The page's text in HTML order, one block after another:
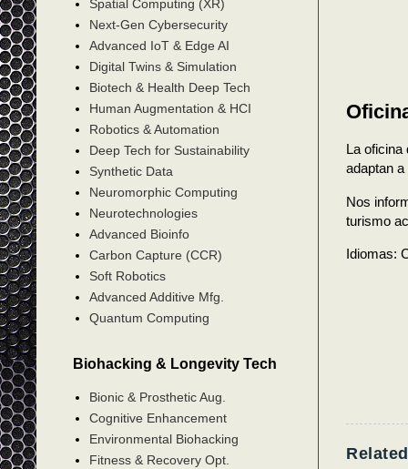
La
adaptan
Nos
turismo
Idiomas:
Spatial Computing (XR)
Next-Gen Cybersecurity
Advanced IoT & Edge AI
Digital Twins & Simulation
Biotech & Health Deep Tech
Human Augmentation & HCI
Robotics & Automation
Deep Tech for Sustainability
Synthetic Data
Neuromorphic Computing
Neurotechnologies
Advanced Bioinfo
Carbon Capture (CCR)
Soft Robotics
Advanced Additive Mfg.
Quantum Computing
Biohacking & Longevity Tech
Bionic & Prosthetic Aug.
Cognitive Enhancement
Environmental Biohacking
Fitness & Recovery Opt.